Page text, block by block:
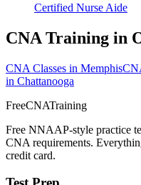
Certified Nurse Aide
CNA Training in
CNA Classes in Memphis
in Chattanooga
FreeCNATraining
Free NNAAP-style practice
CNA requirements.
credit card.